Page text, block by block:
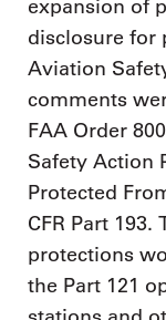
expansion of
disclosure for
Aviation
comments
FAA Order
Safety Action
Protected
CFR Part 193.
protections
the Part 121